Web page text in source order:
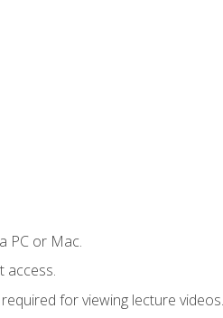
PC or Mac.
access.
for viewing lecture videos.